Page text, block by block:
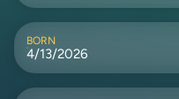
BORN
4/13/2026